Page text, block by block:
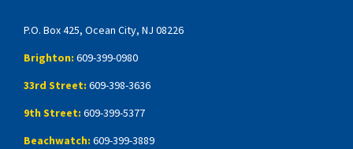
P.O. Box 425, Ocean City, NJ 08226
Brighton: 609-399-0980
33rd Street: 609-398-3636
9th Street: 609-399-5377
Beachwatch: 609-399-3889